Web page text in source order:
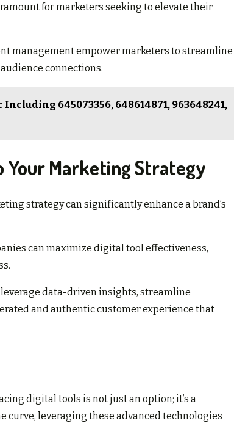
for marketers seeking to elevate their
management empower marketers to streamline
connections.
645073356, 648614871, 963648241,
Your Marketing Strategy
strategy can significantly enhance a brand’s
can maximize digital tool effectiveness,
data-driven insights, streamline
and authentic customer experience that
digital tools is not just an option; it’s a
curve, leveraging these advanced technologies